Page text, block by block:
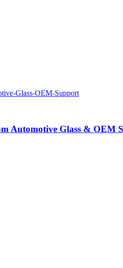
Automotive Glass & OEM